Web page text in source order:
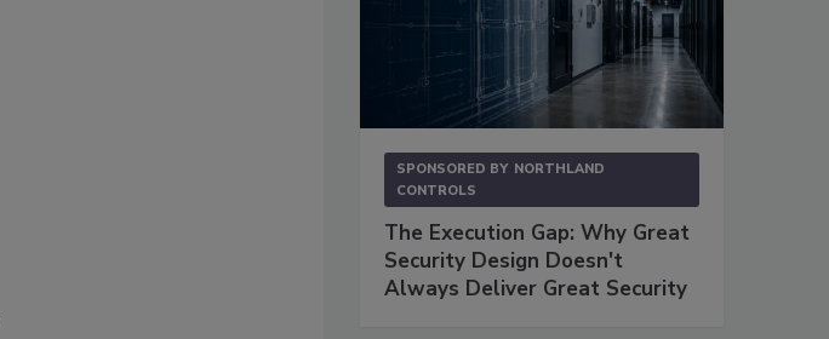
SPONSORED BY NORTHLAND
CONTROLS
The Execution Gap: Why Great
Security Design Doesn't
Always Deliver Great Security